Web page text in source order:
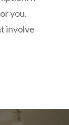
you.
involve